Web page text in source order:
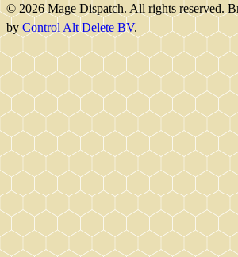
© 2026 Mage Dispatch. All rights reserved.
by Control Alt Delete BV.